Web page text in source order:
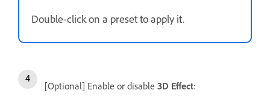
Double-click on a preset to apply it.
[Optional] Enable or disable 3D Effect: